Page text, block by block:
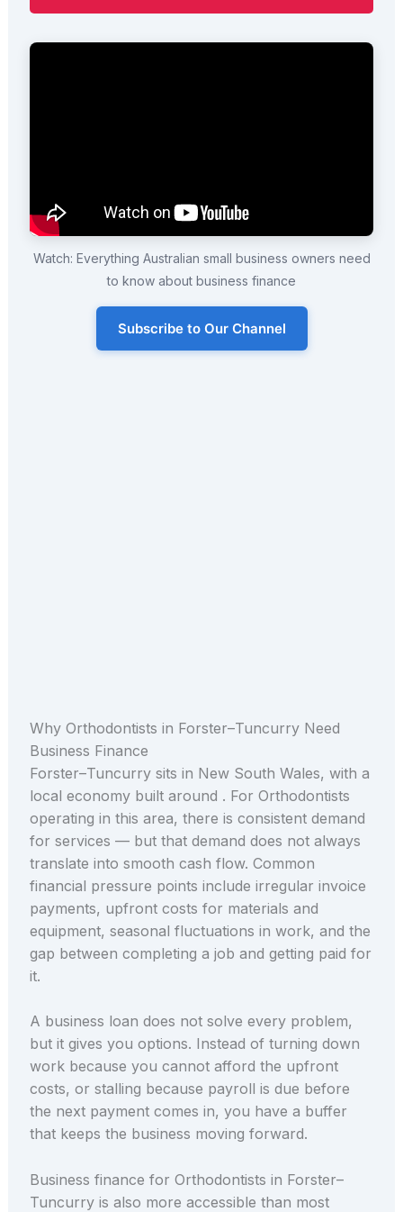
Watch: Everything Australian small business owners need
to know about business finance
Subscribe to Our Channel
Why Orthodontists in Forster–Tuncurry Need
Business Finance
Forster–Tuncurry sits in New South Wales, with a
local economy built around . For Orthodontists
operating in this area, there is consistent demand
for services — but that demand does not always
translate into smooth cash flow. Common
financial pressure points include irregular invoice
payments, upfront costs for materials and
equipment, seasonal fluctuations in work, and the
gap between completing a job and getting paid for
it.
A business loan does not solve every problem,
but it gives you options. Instead of turning down
work because you cannot afford the upfront
costs, or stalling because payroll is due before
the next payment comes in, you have a buffer
that keeps the business moving forward.
Business finance for Orthodontists in Forster–
Tuncurry is also more accessible than most